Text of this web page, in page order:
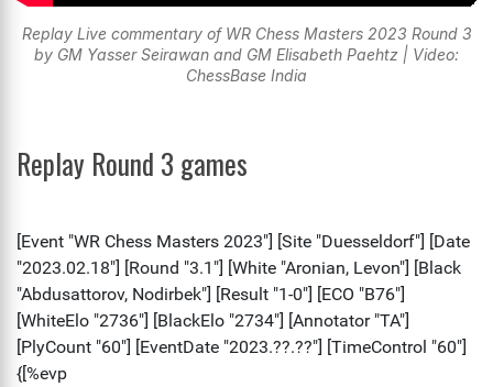
Replay Live commentary of WR Chess Masters 2023 Round 3
by GM Yasser Seirawan and GM Elisabeth Paehtz | Video:
ChessBase India
Replay Round 3 games